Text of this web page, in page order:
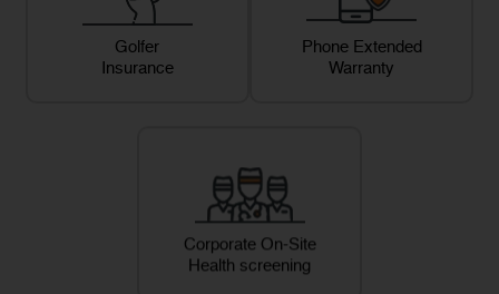
Golfer
Insurance
Phone Extended
Warranty
Corporate On-Site
Health screening